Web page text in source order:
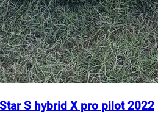
S hybrid X pro pilot 2022